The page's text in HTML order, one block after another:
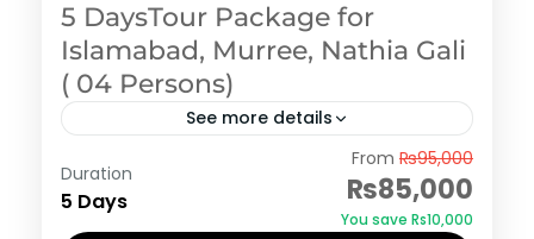
5 DaysTour Package for
Islamabad, Murree, Nathia Gali
( 04 Persons)
See more details
Duration
5 Days
From ₨95,000
₨85,000
You save ₨10,000